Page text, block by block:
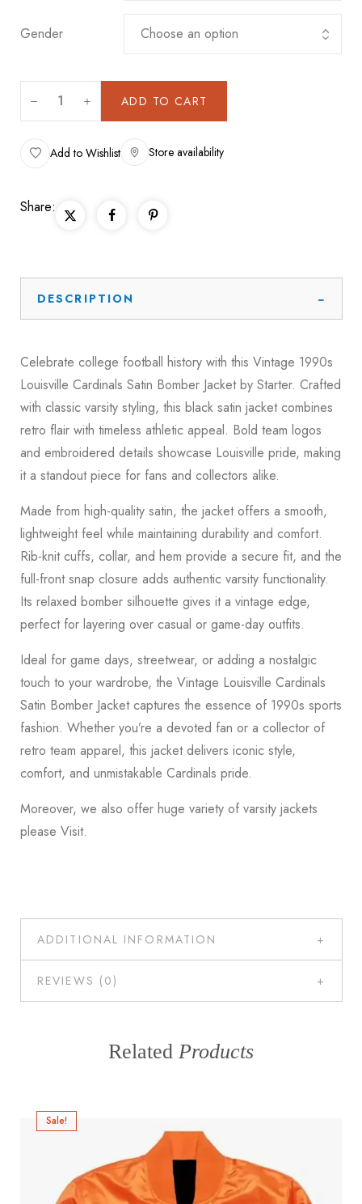
Gender
ADD TO CART
Add to Wishlist Store availability
Share:
DESCRIPTION
Celebrate college football history with this Vintage 1990s
Louisville Cardinals Satin Bomber Jacket by Starter. Crafted
with classic varsity styling, this black satin jacket combines
retro flair with timeless athletic appeal. Bold team logos
and embroidered details showcase Louisville pride, making
it a standout piece for fans and collectors alike.
Made from high-quality satin, the jacket offers a smooth,
lightweight feel while maintaining durability and comfort.
Rib-knit cuffs, collar, and hem provide a secure fit, and the
full-front snap closure adds authentic varsity functionality.
Its relaxed bomber silhouette gives it a vintage edge,
perfect for layering over casual or game-day outfits.
Ideal for game days, streetwear, or adding a nostalgic
touch to your wardrobe, the Vintage Louisville Cardinals
Satin Bomber Jacket captures the essence of 1990s sports
fashion. Whether you’re a devoted fan or a collector of
retro team apparel, this jacket delivers iconic style,
comfort, and unmistakable Cardinals pride.
Moreover, we also offer huge variety of varsity jackets
please Visit.
ADDITIONAL INFORMATION
REVIEWS (0)
Related Products
Sale!